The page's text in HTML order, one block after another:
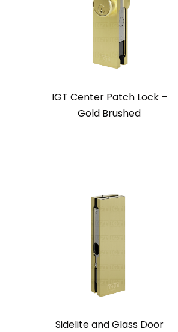
IGT Center Patch Lock –
Gold Brushed
Sidelite and Glass Door